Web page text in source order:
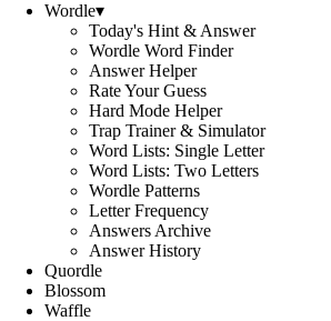
Wordle▾
Today's Hint & Answer
Wordle Word Finder
Answer Helper
Rate Your Guess
Hard Mode Helper
Trap Trainer & Simulator
Word Lists: Single Letter
Word Lists: Two Letters
Wordle Patterns
Letter Frequency
Answers Archive
Answer History
Quordle
Blossom
Waffle